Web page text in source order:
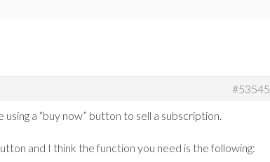
#53545
a “buy now” button to sell a subscription.
and I think the function you need is the following: